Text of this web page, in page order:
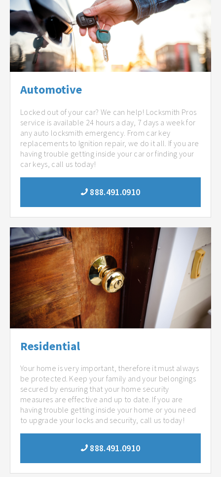
Automotive
Locked out of your car? We can help! Locksmith Pros
service is available 24 hours a day, 7 days a week for
any auto locksmith emergency. From car key
replacements to Ignition repair, we do it all. If you are
having trouble getting inside your car or finding your
car keys, call us today!
888.491.0910
Residential
Your home is very important, therefore it must always
be protected. Keep your family and your belongings
secured by ensuring that your home security
measures are effective and up to date. If you are
having trouble getting inside your home or you need
to upgrade your locks and security, call us today!
888.491.0910